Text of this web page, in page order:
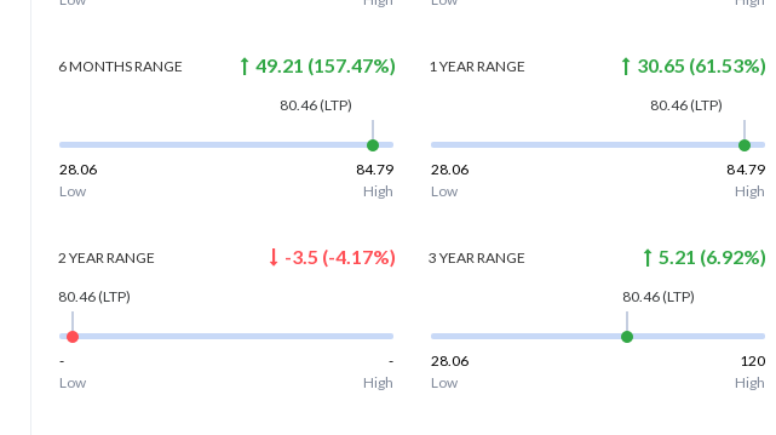
6 MONTHSRANGE 49.21 (157.47%)
80.46(LTP)
28.06
84.79
Low
High
1 YEAR RANGE 30.65 (61.53%)
80.46(LTP)
28.06
84.79
Low
High
2 YEAR RANGE -3.5 (-4.17%)
80.46(LTP)
-
-
Low
High
3 YEAR RANGE 5.21 (6.92%)
80.46(LTP)
28.06
120
Low
High